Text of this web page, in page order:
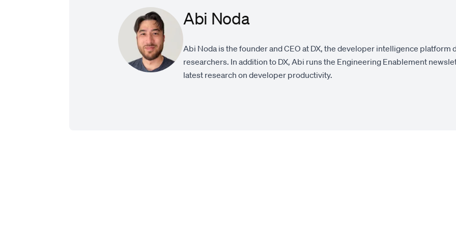
Abi Noda
Abi Noda is the founder and CEO at DX, the developer intelligence platform
researchers. In addition to DX, Abi runs the Engineering Enablement
latest research on developer productivity.